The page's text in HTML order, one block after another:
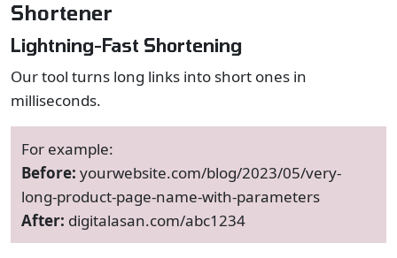
Shortener
Lightning-Fast Shortening
Our tool turns long links into short ones in
milliseconds.
For example:
Before: yourwebsite.com/blog/2023/05/very-
long-product-page-name-with-parameters
After: digitalasan.com/abc1234